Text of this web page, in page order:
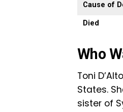
Cause of
Died
Who
Toni
States.
sister of